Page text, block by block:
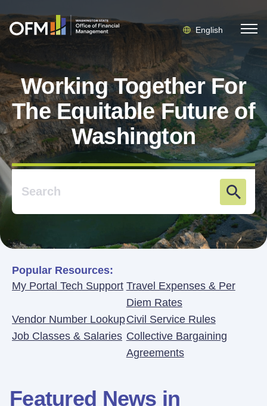
English
Working Together For
The Equitable Future of
Washington
Popular Resources:
My Portal Tech Support Travel Expenses & Per
Diem Rates
Vendor Number LookupCivil Service Rules
Job Classes & Salaries Collective Bargaining
Agreements
Featured News in